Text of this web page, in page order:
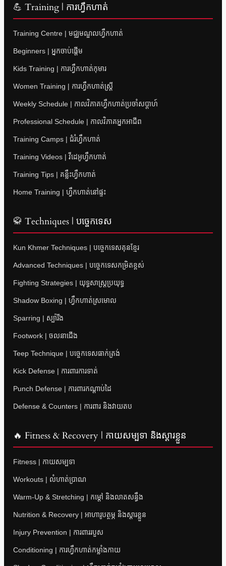
💪 Training | ការហ្វឹកហាត់
Training Centre | មជ្ឈមណ្ឌលហ្វឹកហាត់
Beginners | អ្នកចាប់ផ្តើម
Kids Training | ការហ្វឹកហាត់កុមារ
Women Training | ការហ្វឹកហាត់ស្ត្រី
Weekly Schedule | កាលវិភាគហ្វឹកហាត់ប្រចាំសប្តាហ៍
Professional Schedule | កាលវិភាគអ្នកអាជីព
Training Camps | ជំរំហ្វឹកហាត់
Training Videos | វីដេអូហ្វឹកហាត់
Training Tips | គន្លឹះហ្វឹកហាត់
Home Training | ហ្វឹកហាត់នៅផ្ទះ
🥋 Techniques | បច្ចេកទេស
Kun Khmer Techniques | បច្ចេកទេសគុនខ្មែរ
Advanced Techniques | បច្ចេកទេសកម្រិតខ្ពស់
Fighting Strategies | យុទ្ធសាស្ត្រប្រយុទ្ធ
Shadow Boxing | ហ្វឹកហាត់ស្រមោល
Sparring | ស្ប៉ារីង
Footwork | ចលនាជើង
Teep Technique | បច្ចេកទេសធាក់ត្រង់
Kick Defense | ការពារការទាត់
Punch Defense | ការពារកណ្តាប់ដៃ
Defense & Counters | ការពារ និងវាយតប
🔥 Fitness & Recovery | កាយសម្បទា និងស្តារខ្លួន
Fitness | កាយសម្បទា
Workouts | លំហាត់ប្រាណ
Warm-Up & Stretching | កម្តៅ និងលាតសន្ធឹង
Nutrition & Recovery | អាហារូបត្ថម្ភ និងស្តារខ្លួន
Injury Prevention | ការពាររបួស
Conditioning | ការហ្វឹកហាត់កម្លាំងកាយ